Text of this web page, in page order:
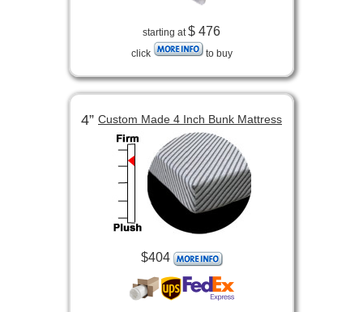
starting at$ 476
click to buy
4” Custom Made 4 Inch Bunk Mattress
$404